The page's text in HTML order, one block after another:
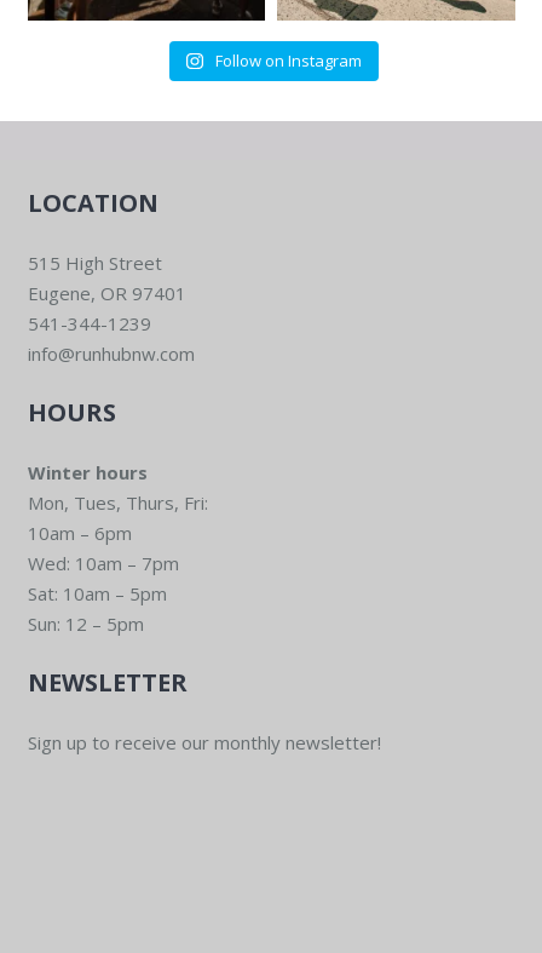
Follow on Instagram
LOCATION
515 High Street
Eugene, OR 97401
541-344-1239
info@runhubnw.com
HOURS
Winter hours
Mon, Tues, Thurs, Fri:
10am – 6pm
Wed: 10am – 7pm
Sat: 10am – 5pm
Sun: 12 – 5pm
NEWSLETTER
Sign up to receive our monthly newsletter!